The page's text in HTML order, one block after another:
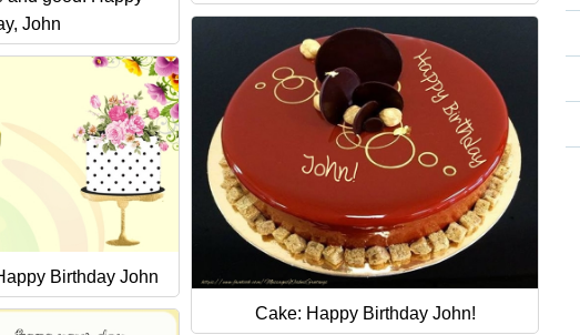
John
Cake: Happy Birthday John!
Birthday John